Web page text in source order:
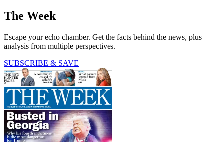
The Week
Escape your echo chamber. Get the facts behind the news, plus
analysis from multiple perspectives.
SUBSCRIBE & SAVE